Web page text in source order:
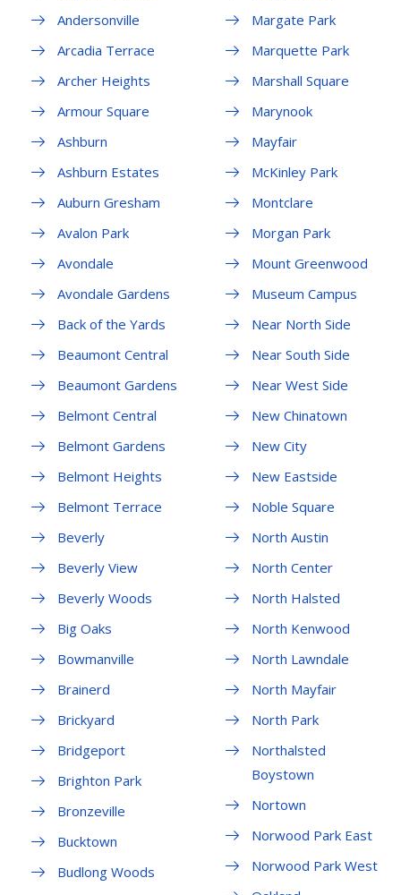
Andersonville
Arcadia Terrace
Archer Heights
Armour Square
Ashburn
Ashburn Estates
Auburn Gresham
Avalon Park
Avondale
Avondale Gardens
Back of the Yards
Beaumont Central
Beaumont Gardens
Belmont Central
Belmont Gardens
Belmont Heights
Belmont Terrace
Beverly
Beverly View
Beverly Woods
Big Oaks
Bowmanville
Brainerd
Brickyard
Bridgeport
Brighton Park
Bronzeville
Bucktown
Budlong Woods
Margate Park
Marquette Park
Marshall Square
Marynook
Mayfair
McKinley Park
Montclare
Morgan Park
Mount Greenwood
Museum Campus
Near North Side
Near South Side
Near West Side
New Chinatown
New City
New Eastside
Noble Square
North Austin
North Center
North Halsted
North Kenwood
North Lawndale
North Mayfair
North Park
Northalsted
Boystown
Nortown
Norwood Park East
Norwood Park West